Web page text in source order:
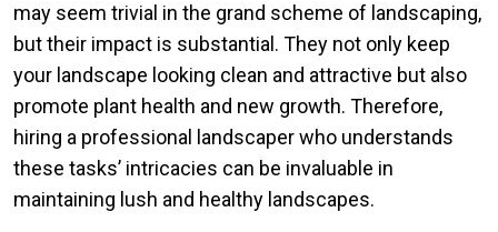
may seem trivial in the grand scheme of landscaping,
but their impact is substantial. They not only keep
your landscape looking clean and attractive but also
promote plant health and new growth. Therefore,
hiring a professional landscaper who understands
these tasks’ intricacies can be invaluable in
maintaining lush and healthy landscapes.